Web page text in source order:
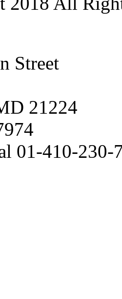
Street
21224
01-410-230-